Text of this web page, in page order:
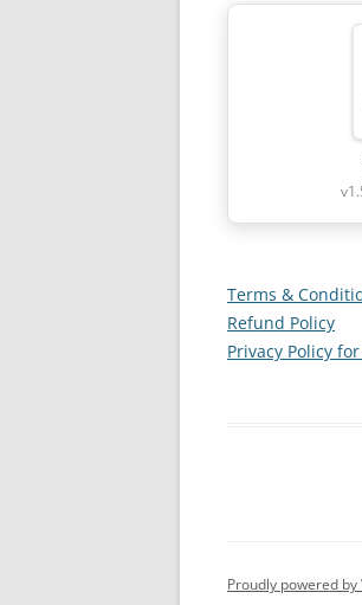
Terms &
Refund Policy
Privacy Policy
Proudly powered by